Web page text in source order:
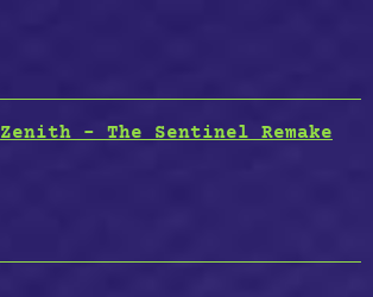
Zenith – The Sentinel Remake